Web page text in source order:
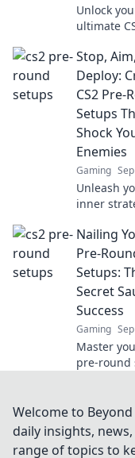
Unlock
ultimate
round tips!
ready to
with
strategies
insider
Check it
Stop, Aim,
Deploy:
CS2 Pre-
Setups
Shock
Enemies
Gaming
Unleash
inner
CS2 pre-
setups that
leave your
enemies in
Ready to
dominate?
Nailing
Pre-
Setups:
Secret
Success
Gaming
Master
pre-round
Uncover
sauce to
your game
Welcome to
daily insights,
range of topics to